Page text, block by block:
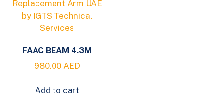
FAAC BEAM 4.3M
980.00 AED
Add to cart